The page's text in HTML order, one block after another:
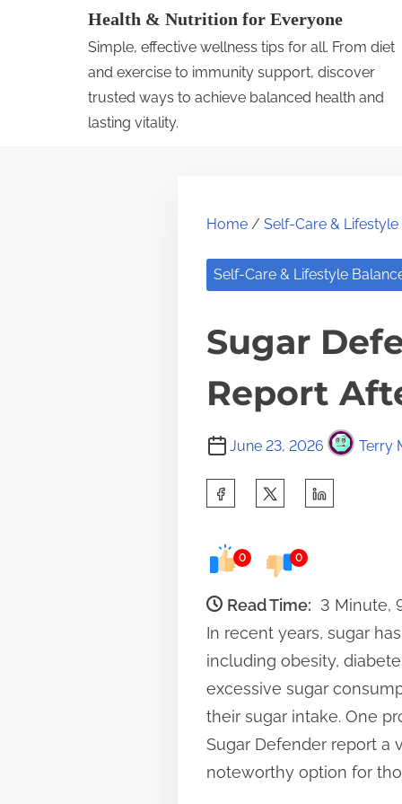
Health & Nutrition for Everyone
Simple, effective wellness tips for all. From diet
and exercise to immunity support, discover
trusted ways to achieve balanced health and
lasting vitality.
Home / Self-Care &
Self-Care & Lifestyle
Sugar
Report
June 23, 2026 Terry
r
e
t
h
i
s
p
o
0 0
Read Time: 3 Minute,
In recent years, sugar
including obesity,
excessive sugar
their sugar intake. One
Sugar Defender report a
noteworthy option for